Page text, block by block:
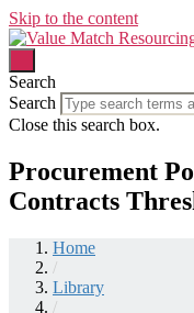
Skip to the content
Search
Search
Close this search box.
Procurement
Contracts
Home
/
Library
/